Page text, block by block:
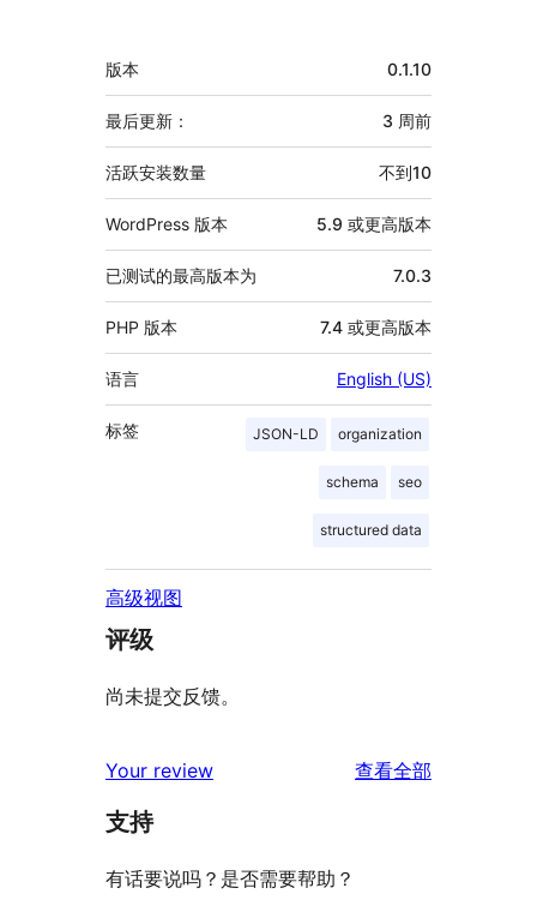
额
外
信
息
版本 0.1.10
最后更新： 3 周前
活跃安装数量 不到10
WordPress 版本 5.9 或更高版本
已测试的最高版本为 7.0.3
PHP 版本 7.4 或更高版本
语言 English (US)
标签 JSON-LD organization
schema seo
structured data
高级视图
评级
尚未提交反馈。
Your review 查看全部
支持
有话要说吗？是否需要帮助？